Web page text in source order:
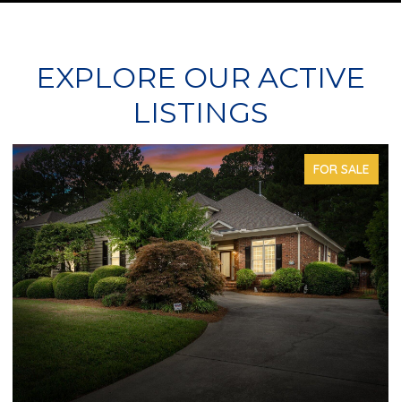
EXPLORE OUR ACTIVE
LISTINGS
FOR SALE